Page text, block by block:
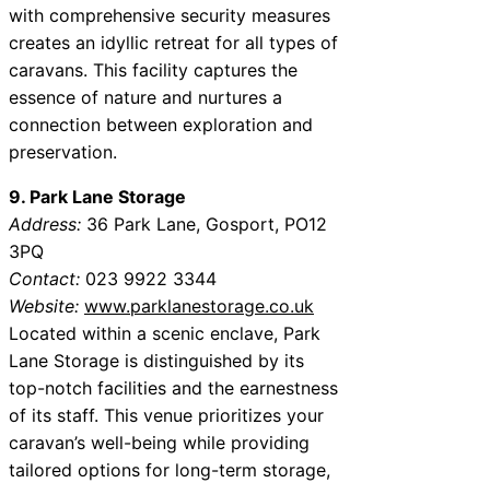
with comprehensive security measures
creates an idyllic retreat for all types of
caravans. This facility captures the
essence of nature and nurtures a
connection between exploration and
preservation.
9. Park Lane Storage
Address: 36 Park Lane, Gosport, PO12
3PQ
Contact: 023 9922 3344
Website: www.parklanestorage.co.uk
Located within a scenic enclave, Park
Lane Storage is distinguished by its
top-notch facilities and the earnestness
of its staff. This venue prioritizes your
caravan’s well-being while providing
tailored options for long-term storage,